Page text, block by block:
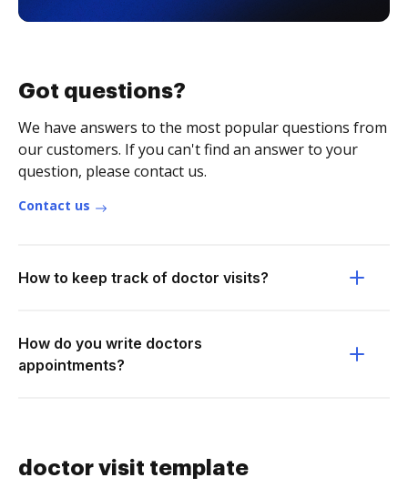
Got questions?
We have answers to the most popular questions from
our customers. If you can't find an answer to your
question, please contact us.
Contact us
How to keep track of doctor visits?
How do you write doctors
appointments?
doctor visit template